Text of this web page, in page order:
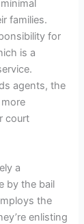
families.
for
is a
agents, the
court
a
by the bail
the
enlisting